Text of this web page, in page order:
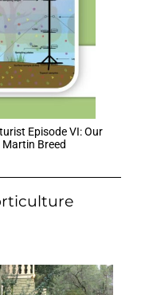
Episode VI: Our
Breed